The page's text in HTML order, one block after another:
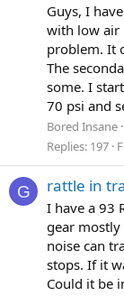
Guys, I
with low air
problem. It
The
some. I
70 psi and
Bored Insane
Replies: 197
G rattle in
I have a 93
gear
noise can
stops. If it
Could it be